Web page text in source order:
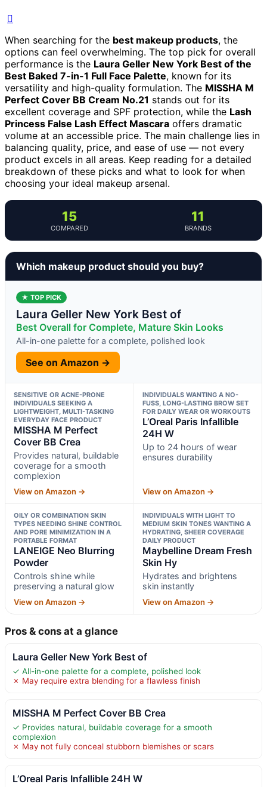
When searching for the best makeup products, the
options can feel overwhelming. The top pick for overall
performance is the Laura Geller New York Best of the
Best Baked 7-in-1 Full Face Palette, known for its
versatility and high-quality formulation. The MISSHA M
Perfect Cover BB Cream No.21 stands out for its
excellent coverage and SPF protection, while the Lash
Princess False Lash Effect Mascara offers dramatic
volume at an accessible price. The main challenge lies in
balancing quality, price, and ease of use — not every
product excels in all areas. Keep reading for a detailed
breakdown of these picks and what to look for when
choosing your ideal makeup arsenal.
15
COMPARED
11
BRANDS
Which makeup product should you buy?
★ TOP PICK
Laura Geller New York Best of
Best Overall for Complete, Mature Skin Looks
All-in-one palette for a complete, polished look
See on Amazon →
SENSITIVE OR ACNE-PRONE
INDIVIDUALS SEEKING A
LIGHTWEIGHT, MULTI-TASKING
EVERYDAY FACE PRODUCT
MISSHA M Perfect
Cover BB Crea
Provides natural, buildable
coverage for a smooth
complexion
View on Amazon →
INDIVIDUALS WANTING A NO-
FUSS, LONG-LASTING BROW SET
FOR DAILY WEAR OR WORKOUTS
L’Oreal Paris Infallible
24H W
Up to 24 hours of wear
ensures durability
View on Amazon →
OILY OR COMBINATION SKIN
TYPES NEEDING SHINE CONTROL
AND PORE MINIMIZATION IN A
PORTABLE FORMAT
LANEIGE Neo Blurring
Powder
Controls shine while
preserving a natural glow
View on Amazon →
INDIVIDUALS WITH LIGHT TO
MEDIUM SKIN TONES WANTING A
HYDRATING, SHEER COVERAGE
DAILY PRODUCT
Maybelline Dream Fresh
Skin Hy
Hydrates and brightens
skin instantly
View on Amazon →
Pros & cons at a glance
Laura Geller New York Best of
✓ All-in-one palette for a complete, polished look
✗ May require extra blending for a flawless finish
MISSHA M Perfect Cover BB Crea
✓ Provides natural, buildable coverage for a smooth
complexion
✗ May not fully conceal stubborn blemishes or scars
L’Oreal Paris Infallible 24H W